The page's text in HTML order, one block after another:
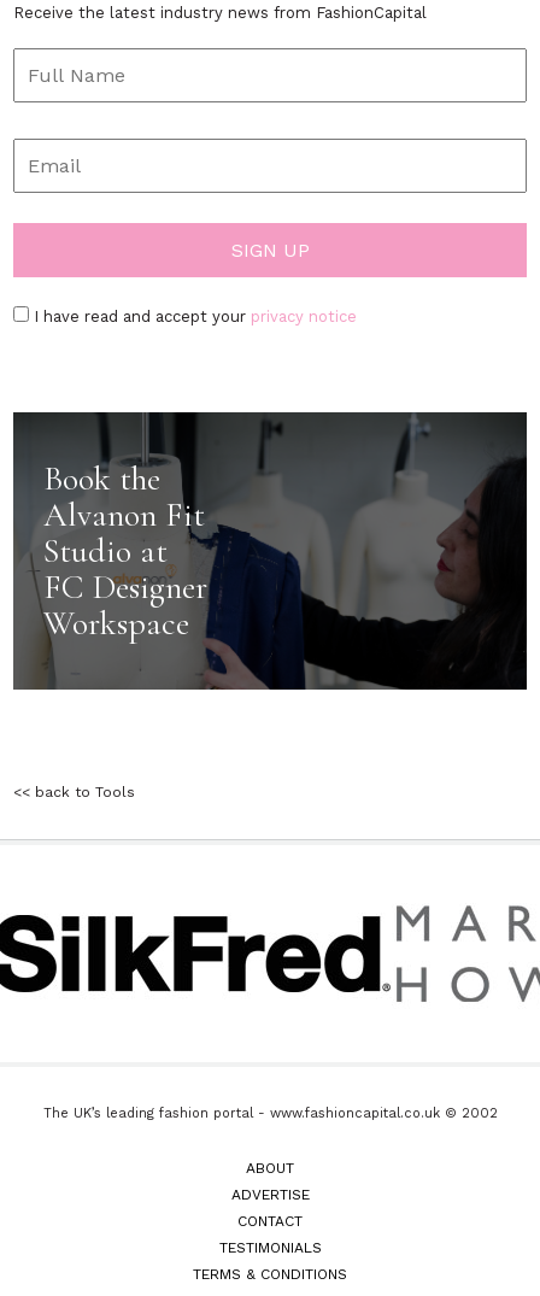
Receive the latest industry news from FashionCapital
I have read and accept your privacy notice
Book the
Alvanon Fit
Studio at
FC Designer
Workspace
<< back to Tools
The UK’s leading fashion portal - www.fashioncapital.co.uk © 2002
ABOUT
ADVERTISE
CONTACT
TESTIMONIALS
TERMS & CONDITIONS